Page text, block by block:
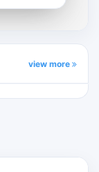
view more